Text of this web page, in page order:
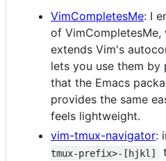
VimCompletesMe: I
of
extends Vim's
lets you use them by
that the Emacs
provides the same
feels lightweight.
vim-tmux-navigator:
tmux-prefix>-[hjkl]